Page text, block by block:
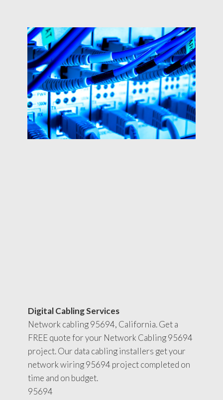
Digital Cabling Services
Network cabling 95694, California. Get a
FREE quote for your Network Cabling 95694
project. Our data cabling installers get your
network wiring 95694 project completed on
time and on budget.
95694